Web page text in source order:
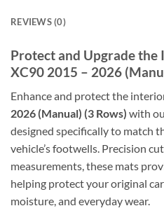
REVIEWS (0)
Protect and Upgrade
XC90 2015 – 2026
Enhance and protect the
2026 (Manual) (3 Rows) with
designed specifically to match
vehicle’s footwells. Precision
measurements, these mats
helping protect your original
moisture, and everyday wear.